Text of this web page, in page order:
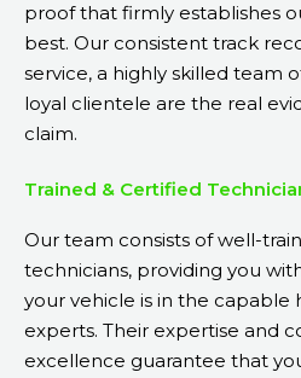
proof that firmly establishes
best. Our consistent track
service, a highly skilled team
loyal clientele are the real
claim.
Trained & Certified
Our team consists of well-
technicians, providing you
your vehicle is in the capable
experts. Their expertise and
excellence guarantee that